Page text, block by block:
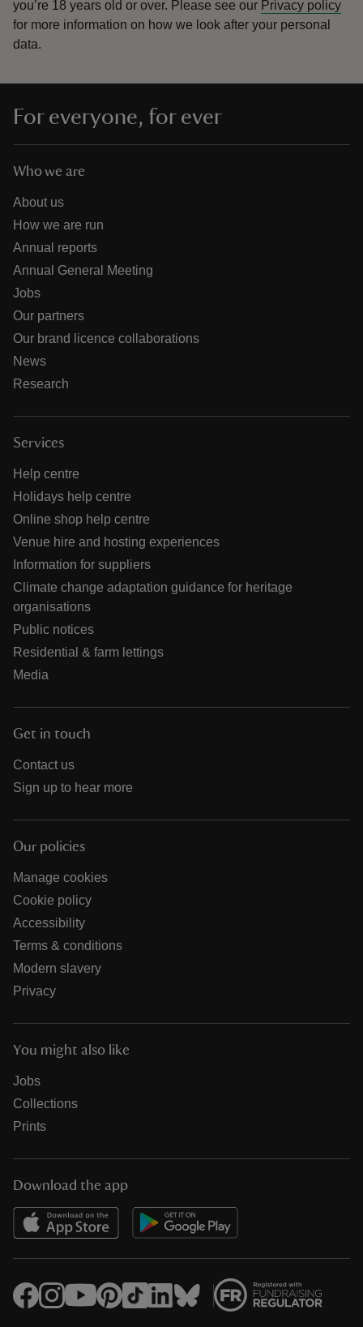
you’re 18 years old or over. Please see our Privacy policy
for more information on how we look after your personal
data.
For everyone, for ever
Who we are
About us
How we are run
Annual reports
Annual General Meeting
Jobs
Our partners
Our brand licence collaborations
News
Research
Services
Help centre
Holidays help centre
Online shop help centre
Venue hire and hosting experiences
Information for suppliers
Climate change adaptation guidance for heritage
organisations
Public notices
Residential & farm lettings
Media
Get in touch
Contact us
Sign up to hear more
Our policies
Manage cookies
Cookie policy
Accessibility
Terms & conditions
Modern slavery
Privacy
You might also like
Jobs
Collections
Prints
Download the app